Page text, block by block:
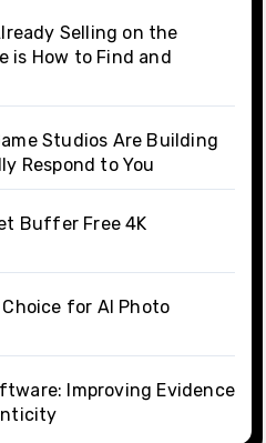
Selling on the
is How to Find and
Studios Are Building
Respond to You
Buffer Free 4K
for AI Photo
Improving Evidence